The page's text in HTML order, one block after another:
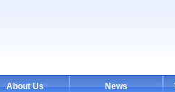
About Us News